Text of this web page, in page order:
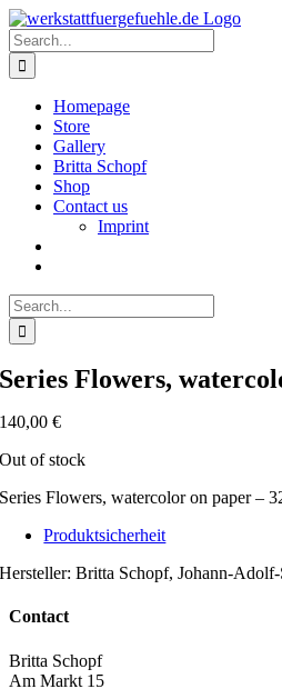
Skip
to
content
Search
for:
Homepage
Store
Gallery
Britta Schopf
Shop
Contact us
Imprint
Search
for:
Series Flowers,
140,00€
Out of stock
Series Flowers, watercolor on paper –
Produktsicherheit
Hersteller:Britta Schopf, Johann-
Contact
Britta Schopf
Am Markt 15